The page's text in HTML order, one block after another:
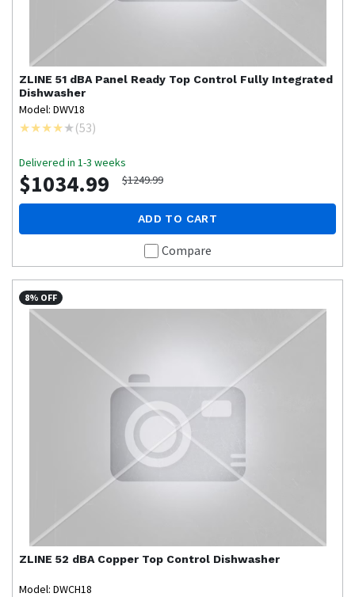
ZLINE 51 dBA Panel Ready Top Control Fully Integrated
Dishwasher
Model: DWV18
(53)
Delivered in 1-3 weeks
$1034.99 $1249.99
ADD TO CART
Compare
8% OFF
ZLINE 52 dBA Copper Top Control Dishwasher
Model: DWCH18